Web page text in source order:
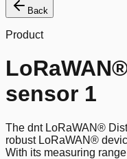
Back
Product
sensor 1
The dnt LoRaWAN®
robust LoRaWAN®
With its measuring